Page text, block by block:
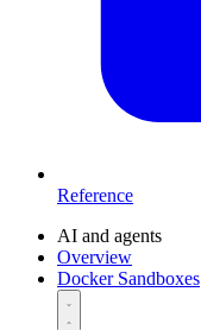
Reference
AI and agents
Overview
Docker Sandboxes